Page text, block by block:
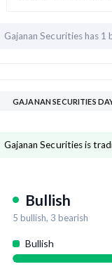
Gajanan Securities has 1
Gajanan
Bullish
5 bullish, 3 bearish
Bullish